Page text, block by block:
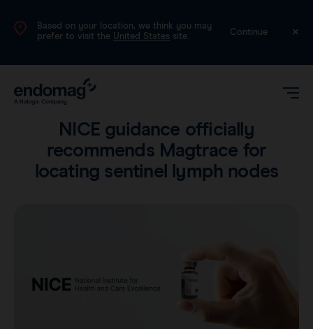
Based on your location, we think you may
prefer to visit the United States site. Continue
UK
Videos
NICE guidance officially
recommends Magtrace for
locating sentinel lymph nodes